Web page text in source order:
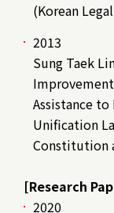
(Korean
2013
Sung Taek
Assistance
Unification
Constitution
[Research
2020